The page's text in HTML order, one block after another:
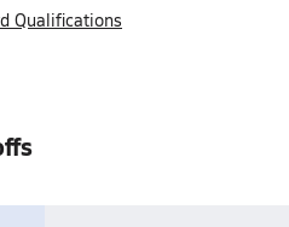
Qualifications